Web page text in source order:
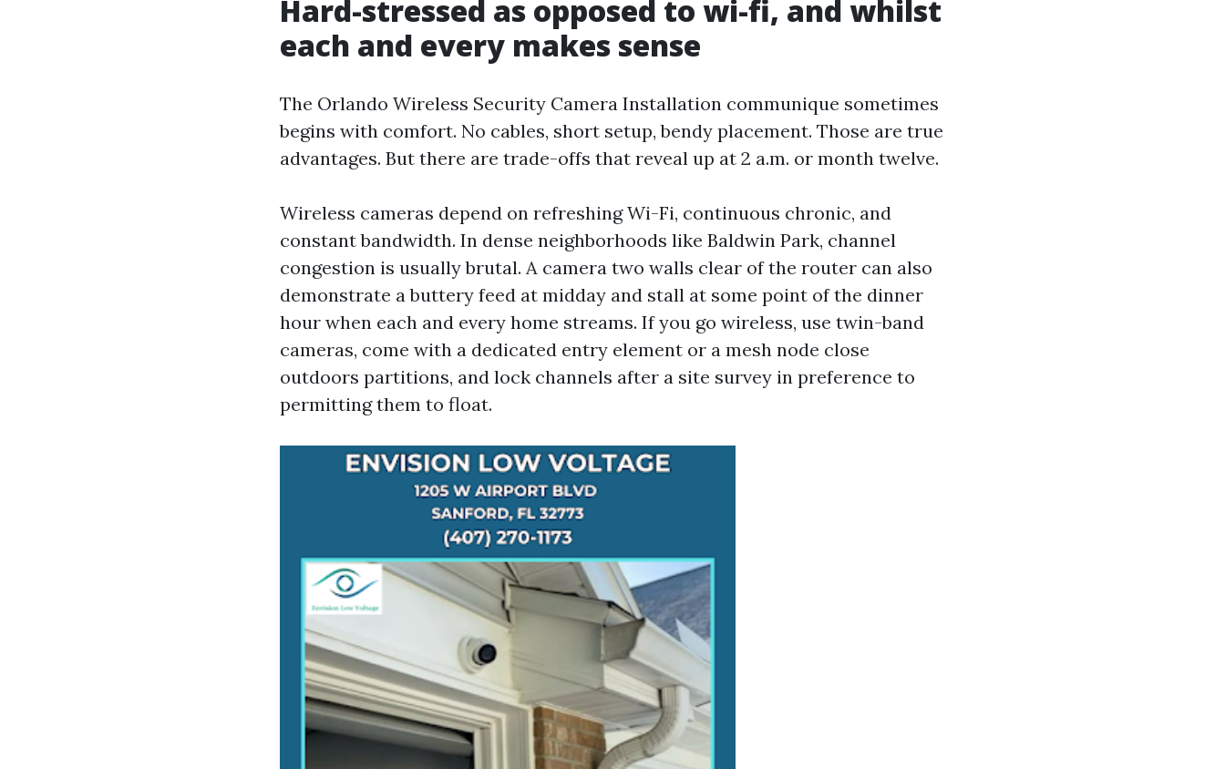
Hard-stressed as opposed to wi-fi, and whilst
each and every makes sense
The Orlando Wireless Security Camera Installation communique sometimes
begins with comfort. No cables, short setup, bendy placement. Those are true
advantages. But there are trade-offs that reveal up at 2 a.m. or month twelve.
Wireless cameras depend on refreshing Wi-Fi, continuous chronic, and
constant bandwidth. In dense neighborhoods like Baldwin Park, channel
congestion is usually brutal. A camera two walls clear of the router can also
demonstrate a buttery feed at midday and stall at some point of the dinner
hour when each and every home streams. If you go wireless, use twin-band
cameras, come with a dedicated entry element or a mesh node close
outdoors partitions, and lock channels after a site survey in preference to
permitting them to float.